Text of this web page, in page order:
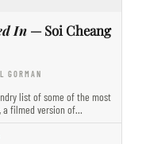
In— Soi Cheang
GORMAN
list of some of the most
a filmed version of…